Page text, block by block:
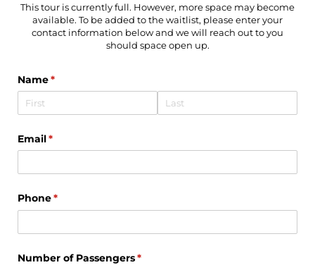
This tour is currently full. However, more space may become
available. To be added to the waitlist, please enter your
contact information below and we will reach out to you
should space open up.
Name*
(required)
Email*
(required)
Phone*
(required)
Number of Passengers*
(required)